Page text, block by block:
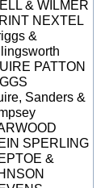
& WILMER
NEXTEL
&
PATTON
Sanders &
SPERLING
&